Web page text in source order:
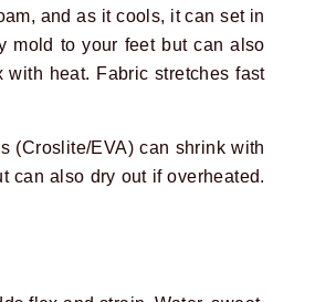
and as it cools, it can set in
mold to your feet but can also
heat. Fabric stretches fast
(Croslite/EVA) can shrink with
can also dry out if overheated.